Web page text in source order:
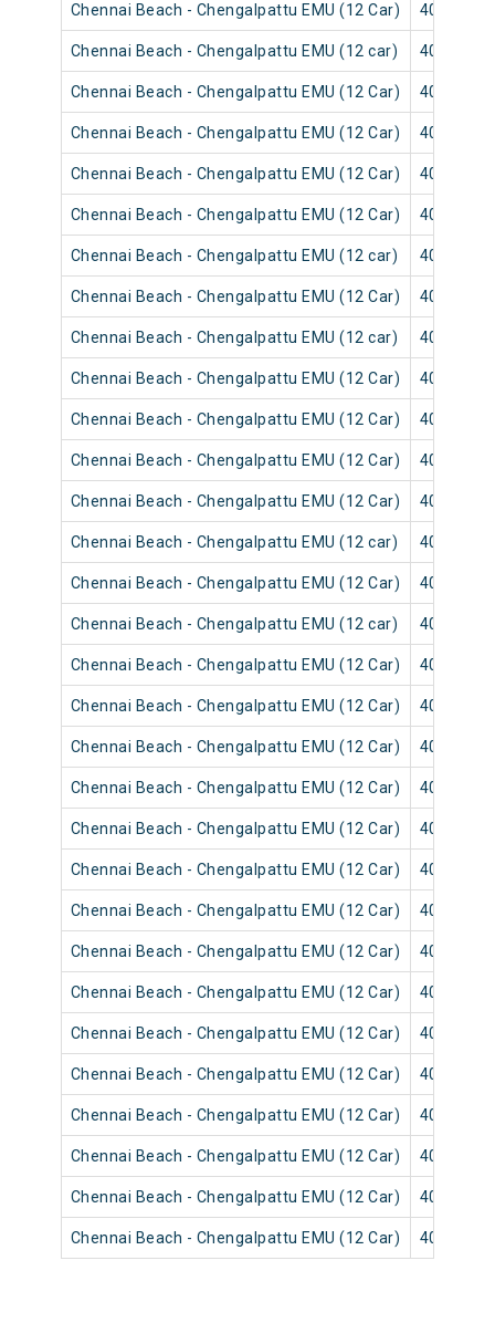
Chennai Beach - Chengalpattu EMU (12 Car) 40569
Chennai Beach - Chengalpattu EMU (12 car) 40553
Chennai Beach - Chengalpattu EMU (12 Car) 40551
Chennai Beach - Chengalpattu EMU (12 Car) 40557
Chennai Beach - Chengalpattu EMU (12 Car) 40559
Chennai Beach - Chengalpattu EMU (12 Car) 40541
Chennai Beach - Chengalpattu EMU (12 car) 40545
Chennai Beach - Chengalpattu EMU (12 Car) 40543
Chennai Beach - Chengalpattu EMU (12 car) 40547
Chennai Beach - Chengalpattu EMU (12 Car) 40531
Chennai Beach - Chengalpattu EMU (12 Car) 40535
Chennai Beach - Chengalpattu EMU (12 Car) 40533
Chennai Beach - Chengalpattu EMU (12 Car) 40539
Chennai Beach - Chengalpattu EMU (12 car) 40537
Chennai Beach - Chengalpattu EMU (12 Car) 40641
Chennai Beach - Chengalpattu EMU (12 car) 40645
Chennai Beach - Chengalpattu EMU (12 Car) 40523
Chennai Beach - Chengalpattu EMU (12 Car) 40643
Chennai Beach - Chengalpattu EMU (12 Car) 40521
Chennai Beach - Chengalpattu EMU (12 Car) 40649
Chennai Beach - Chengalpattu EMU (12 Car) 40527
Chennai Beach - Chengalpattu EMU (12 Car) 40519
Chennai Beach - Chengalpattu EMU (12 Car) 40639
Chennai Beach - Chengalpattu EMU (12 Car) 40513
Chennai Beach - Chengalpattu EMU (12 Car) 40631
Chennai Beach - Chengalpattu EMU (12 Car) 40517
Chennai Beach - Chengalpattu EMU (12 Car) 40637
Chennai Beach - Chengalpattu EMU (12 Car) 40515
Chennai Beach - Chengalpattu EMU (12 Car) 40635
Chennai Beach - Chengalpattu EMU (12 Car) 40509
Chennai Beach - Chengalpattu EMU (12 Car) 40507